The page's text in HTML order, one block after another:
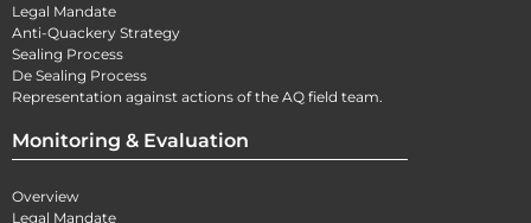
Legal Mandate
Anti-Quackery Strategy
Sealing Process
De Sealing Process
Representation against actions of the AQ field team.
Monitoring & Evaluation
Overview
Legal Mandate